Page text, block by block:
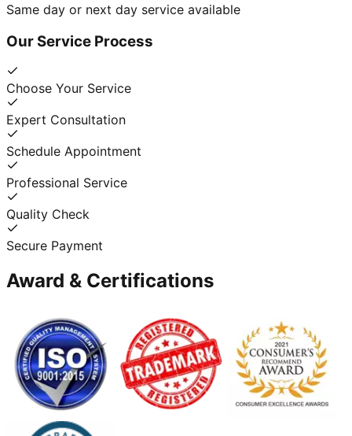
Same day or next day service available
Our Service Process
Choose Your Service
Expert Consultation
Schedule Appointment
Professional Service
Quality Check
Secure Payment
Award & Certifications